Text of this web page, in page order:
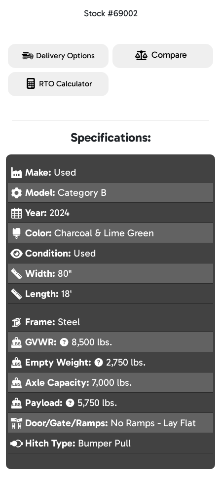
Stock #69002
Delivery Options Compare
RTO Calculator
Specifications:
Make: Used
Model: Category B
Year: 2024
Color: Charcoal & Lime Green
Condition: Used
Width: 80"
Length: 18'
Frame: Steel
GVWR:
8,500 lbs.
Empty Weight:
2,750 lbs.
Axle Capacity: 7,000 lbs.
Payload:
5,750 lbs.
Door/Gate/Ramps: No Ramps - Lay Flat
Hitch Type: Bumper Pull